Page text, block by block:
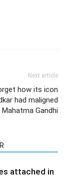
Next article
how its icon
had maligned
Mahatma Gandhi
attached in